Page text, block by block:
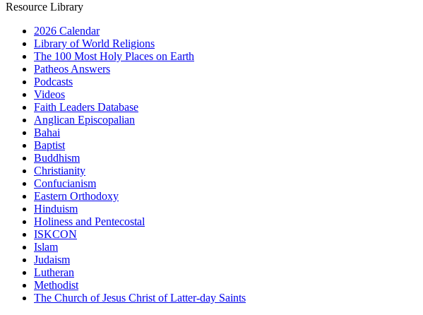
Resource Library
2026 Calendar
Library of World Religions
The 100 Most Holy Places on Earth
Patheos Answers
Podcasts
Videos
Faith Leaders Database
Anglican Episcopalian
Bahai
Baptist
Buddhism
Christianity
Confucianism
Eastern Orthodoxy
Hinduism
Holiness and Pentecostal
ISKCON
Islam
Judaism
Lutheran
Methodist
The Church of Jesus Christ of Latter-day Saints